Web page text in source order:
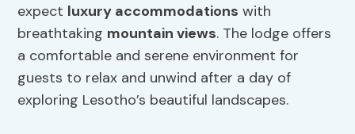
expect luxury accommodations with
breathtaking mountain views. The lodge offers
a comfortable and serene environment for
guests to relax and unwind after a day of
exploring Lesotho’s beautiful landscapes.